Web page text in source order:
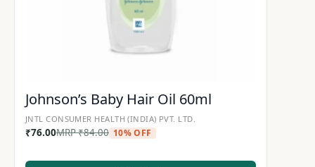
Johnson’s Baby Hair Oil 60ml
JNTL CONSUMER HEALTH (INDIA) PVT. LTD.
₹76.00MRP₹84.00 10% OFF